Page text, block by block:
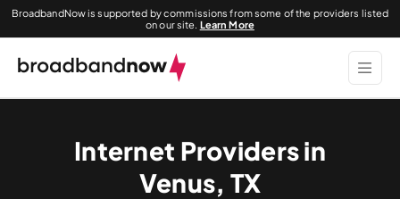
BroadbandNow is supported by commissions from some of the providers listed
on our site. Learn More
Internet Providers in
Venus, TX